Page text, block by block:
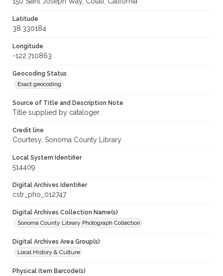
Latitude
38.330184
Longitude
-122.710863
Geocoding Status
Exact geocoding
Source of Title and Description Note
Title supplied by cataloger.
Credit line
Courtesy, Sonoma County Library
Local System Identifier
514409
Digital Archives Identifier
cstr_pho_012747
Digital Archives Collection Name(s)
Sonoma County Library Photograph Collection
Digital Archives Area Group(s)
Local History & Culture
Physical Item Barcode(s)